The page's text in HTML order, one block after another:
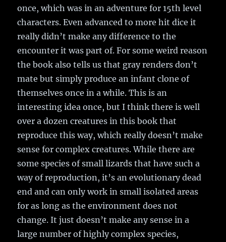
once, which was in an adventure for 15th level
characters. Even advanced to more hit dice it
really didn’t make any difference to the
encounter it was part of. For some weird reason
the book also tells us that gray renders don’t
mate but simply produce an infant clone of
themselves once in a while. This is an
interesting idea once, but I think there is well
over a dozen creatures in this book that
reproduce this way, which really doesn’t make
sense for complex creatures. While there are
some species of small lizards that have such a
way of reproduction, it’s an evolutionary dead
end and can only work in small isolated areas
for as long as the environment does not
change. It just doesn’t make any sense in a
large number of highly complex species,